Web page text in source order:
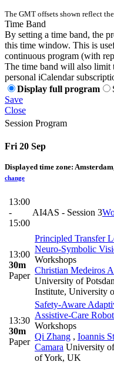
The GMT offsets shown reflect
Time Band
By setting a time band, the
this time window. This is
continuous program (with
The time band will also limit
personal iCalendar
Display full program
Save
Close
Session Program
Fri 20 Sep
Displayed time zone:
change
13:00
-
15:00
AI4AS - Session 3
13:00
30m
Paper
Principled Transfer
Neuro-Symbolic
Workshops
Christian Medeiros
University of
Institute, University
13:30
30m
Paper
Safety-Aware
Assistive-Care
Workshops
Qi Zhang , Ioannis
Camara University
of York, UK